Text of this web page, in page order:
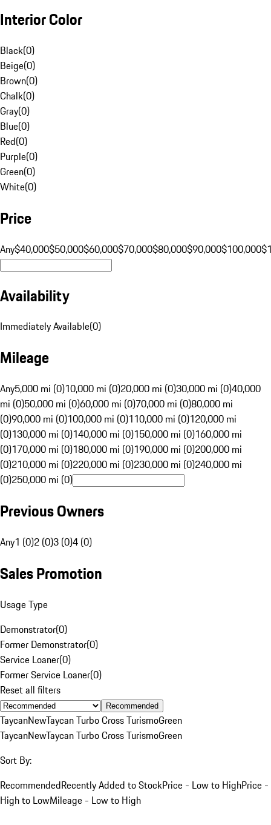
Interior Color
Black(0)
Beige(0)
Brown(0)
Chalk(0)
Gray(0)
Blue(0)
Red(0)
Purple(0)
Green(0)
White(0)
Price
Any$40,000$50,000$60,000$70,000$80,000$90,000$100,000
Availability
Immediately Available(0)
Mileage
Any5,000 mi (0)10,000 mi (0)20,000 mi (0)30,000 mi (0)40,000
mi (0)50,000 mi (0)60,000 mi (0)70,000 mi (0)80,000 mi
(0)90,000 mi (0)100,000 mi (0)110,000 mi (0)120,000 mi
(0)130,000 mi (0)140,000 mi (0)150,000 mi (0)160,000 mi
(0)170,000 mi (0)180,000 mi (0)190,000 mi (0)200,000 mi
(0)210,000 mi (0)220,000 mi (0)230,000 mi (0)240,000 mi
(0)250,000 mi (0)
Previous Owners
Any1 (0)2 (0)3 (0)4 (0)
Sales Promotion
Usage Type
Demonstrator(0)
Former Demonstrator(0)
Service Loaner(0)
Former Service Loaner(0)
Reset all filters
Recommended
TaycanNewTaycan Turbo Cross TurismoGreen
TaycanNewTaycan Turbo Cross TurismoGreen
Sort By:
RecommendedRecently Added to StockPrice - Low to HighPrice -
High to LowMileage - Low to High